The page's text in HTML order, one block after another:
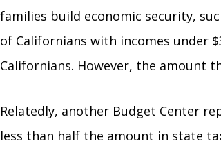
families build economic security,
of Californians with incomes under
Californians. However, the amount
Relatedly, another Budget Center
less than half the amount in state